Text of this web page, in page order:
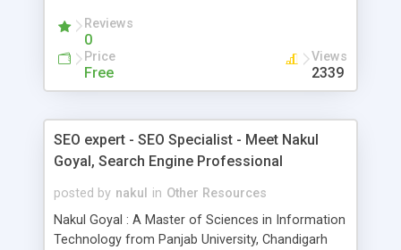
for your website; this customization is required to
test all aspects of your complex multi-tiered web-
based application.
Reviews
0
Price
Free
Views
2339
SEO expert - SEO Specialist - Meet Nakul
Goyal, Search Engine Professional
posted by nakul in Other Resources
Nakul Goyal : A Master of Sciences in Information
Technology from Panjab University, Chandigarh